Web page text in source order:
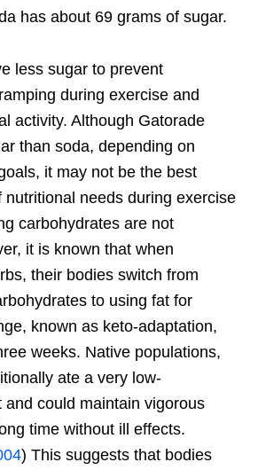
has about 69 grams of sugar.
less sugar to prevent
during exercise and
activity. Although Gatorade
than soda, depending on
it may not be the best
nutritional needs during exercise
carbohydrates are not
it is known that when
their bodies switch from
to using fat for
known as keto-adaptation,
weeks. Native populations,
ate a very low-
and could maintain vigorous
time without ill effects.
) This suggests that bodies